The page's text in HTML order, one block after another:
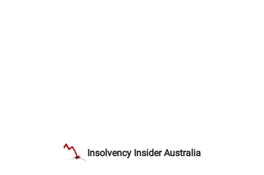
Insolvency Insider Australia